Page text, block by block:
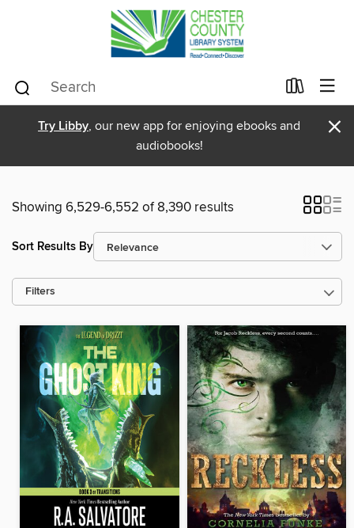
Try Libby, our new app for enjoying ebooks and
audiobooks!
×
Showing 6,529-6,552 of 8,390 results
Sort Results By
Filters